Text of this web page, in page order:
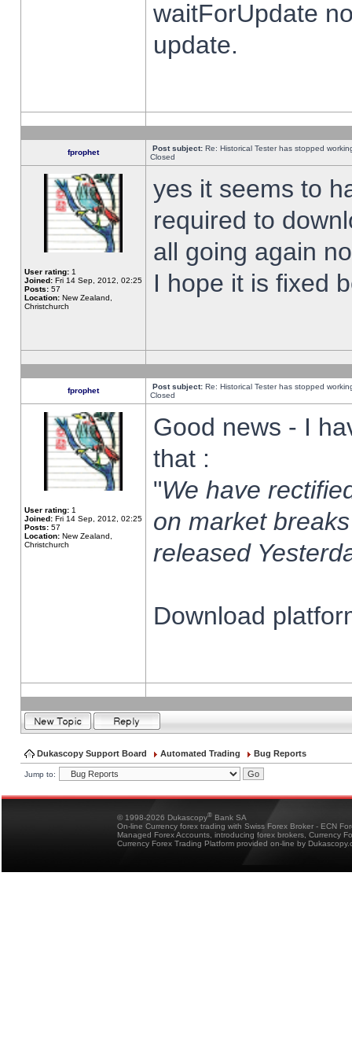
waitForUpdate
update.
fprophet Post subject: Re: Historical Tester has stopped
Closed
User rating: 1
Joined: Fri 14 Sep, 2012, 02:25
Posts: 57
Location: New Zealand,
Christchurch
yes it seems to
required to
all going again
I hope it is fixed
fprophet Post subject: Re: Historical Tester has stopped
Closed
User rating: 1
Joined: Fri 14 Sep, 2012, 02:25
Posts: 57
Location: New Zealand,
Christchurch
Good news - I
that :
"We have
on market
released
Download
Dukascopy Support Board Automated Trading Bug Reports
Jump to:
© 1998-2026 Dukascopy® Bank SA
On-line Currency forex trading with Swiss Forex Broker - ECN
Managed Forex Accounts, introducing forex brokers, Currency
Currency Forex Trading Platform provided on-line by